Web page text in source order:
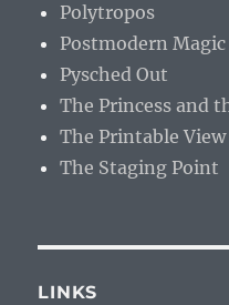
Polytropos
Postmodern
Pysched Out
The Princess and
The Printable View
The Staging Point
LINKS